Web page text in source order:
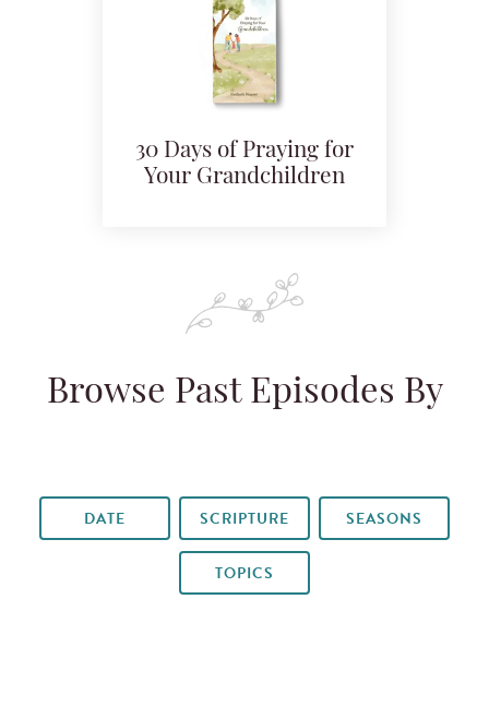
30 Days of Praying for
Your Grandchildren
Browse Past Episodes By
DATE SCRIPTURE SEASONS
TOPICS